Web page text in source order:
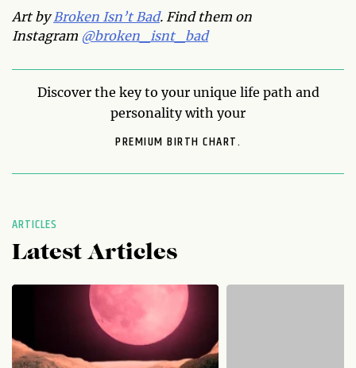
Art byBroken Isn’t Bad. Find them on
Instagram @broken_isnt_bad
Discover the key to your unique life path and
personality with your
PREMIUM BIRTH CHART.
ARTICLES
Latest Articles